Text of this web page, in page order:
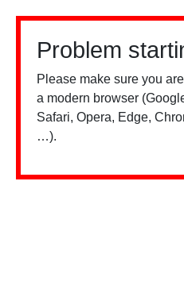
Problem
Please make sure you
a modern browser
Safari, Opera, Edge,
…).